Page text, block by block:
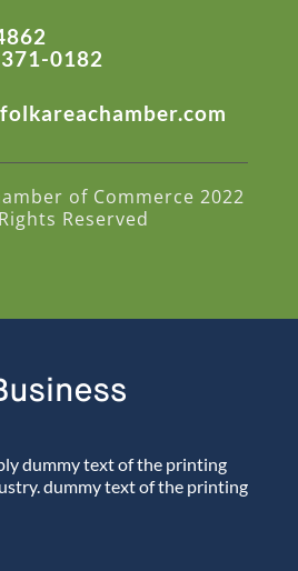
0182
of Commerce 2022
Reserved
dummy text of the printing
dummy text of the printing